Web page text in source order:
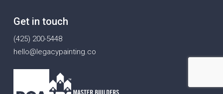
Get in touch
(425) 200-5448
hello@legacypainting.co